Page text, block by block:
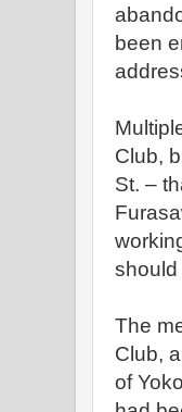
been
Club,
St. –
The
Club,
of